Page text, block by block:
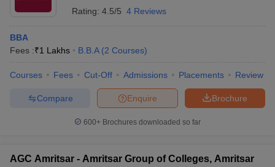
Rating: 4.5/5 4 Reviews
BBA
Fees :₹1 Lakhs B.B.A (2 Courses)
Courses Fees Cut-Off Admissions Placements Review
Brochure
Enquire
Compare
600+ Brochures downloaded so far
AGC Amritsar - Amritsar Group of Colleges, Amritsar